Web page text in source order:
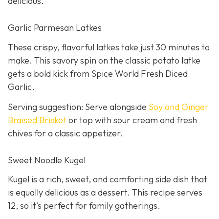
Garlic Parmesan Latkes
These crispy, flavorful latkes take just 30 minutes to
make. This savory spin on the classic potato latke
gets a bold kick from Spice World Fresh Diced
Garlic.
Serving suggestion: Serve alongside Soy and Ginger
Braised Brisketor top with sour cream and fresh
chives for a classic appetizer.
Sweet Noodle Kugel
Kugel is a rich, sweet, and comforting side dish that
is equally delicious as a dessert. This recipe serves
12, so it’s perfect for family gatherings.